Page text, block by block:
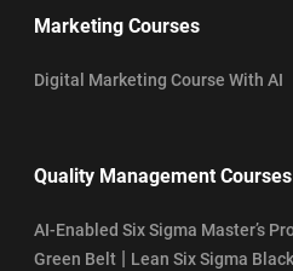
Marketing Courses
Digital Marketing Course With AI
Quality Management Courses
AI-Enabled Six Sigma Master’s
Green Belt | Lean Six Sigma